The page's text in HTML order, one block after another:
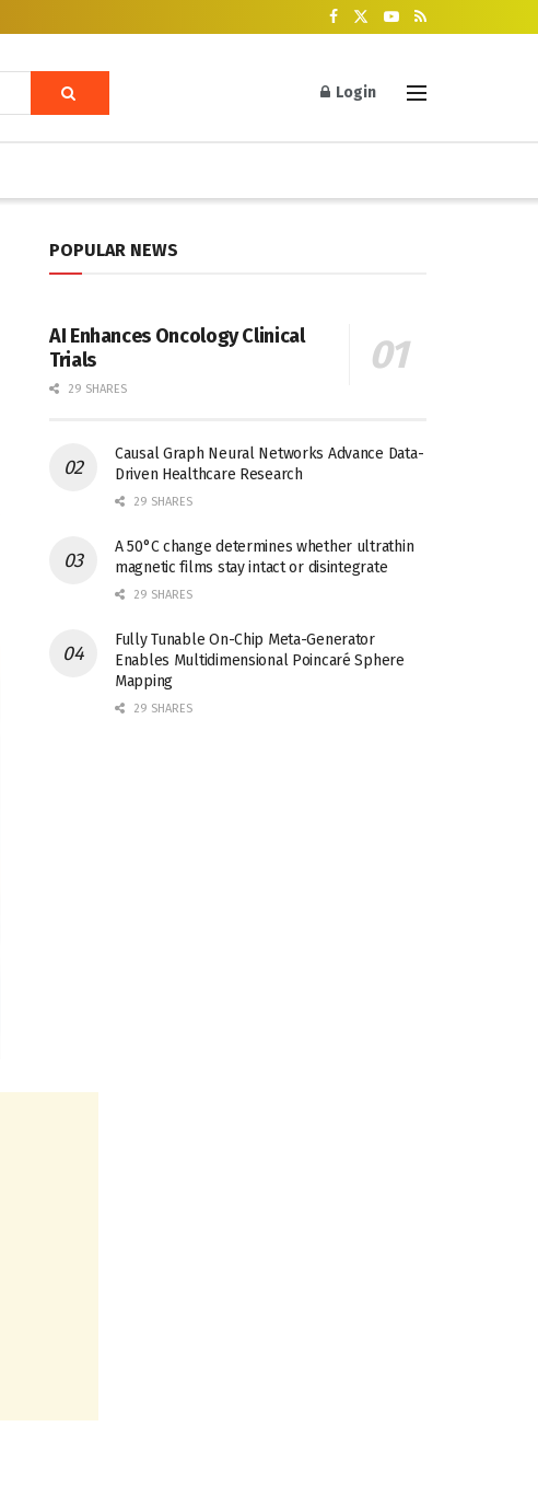
Login
POPULAR NEWS
AI Enhances Oncology Clinical
Trials
29 SHARES
Causal Graph Neural Networks Advance Data-
Driven Healthcare Research
29 SHARES
A 50°C change determines whether ultrathin
magnetic films stay intact or disintegrate
29 SHARES
Fully Tunable On-Chip Meta-Generator
Enables Multidimensional Poincaré Sphere
Mapping
29 SHARES